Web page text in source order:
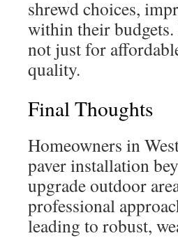
shrewd choices,
within their
not just for
quality.
Final Thoughts
Homeowners in
paver installation
upgrade outdoor
professional
leading to robust,